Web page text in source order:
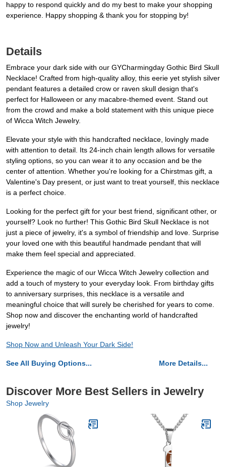
happy to respond quickly and do my best to make your shopping
experience. Happy shopping & thank you for stopping by!
Details
Embrace your dark side with our GYCharmingday Gothic Bird Skull
Necklace! Crafted from high-quality alloy, this eerie yet stylish silver
pendant features a detailed crow or raven skull design that's
perfect for Halloween or any macabre-themed event. Stand out
from the crowd and make a bold statement with this unique piece
of Wicca Witch Jewelry.
Elevate your style with this handcrafted necklace, lovingly made
with attention to detail. Its 24-inch chain length allows for versatile
styling options, so you can wear it to any occasion and be the
center of attention. Whether you're looking for a Chirstmas gift, a
Valentine's Day present, or just want to treat yourself, this necklace
is a perfect choice.
Looking for the perfect gift for your best friend, significant other, or
yourself? Look no further! This Gothic Bird Skull Necklace is not
just a piece of jewelry, it's a symbol of friendship and love. Surprise
your loved one with this beautiful handmade pendant that will
make them feel special and appreciated.
Experience the magic of our Wicca Witch Jewelry collection and
add a touch of mystery to your everyday look. From birthday gifts
to anniversary surprises, this necklace is a versatile and
meaningful choice that will surely be cherished for years to come.
Shop now and discover the enchanting world of handcrafted
jewelry!
Shop Now and Unleash Your Dark Side!
See All Buying Options... More Details...
Discover More Best Sellers in Jewelry
Shop Jewelry